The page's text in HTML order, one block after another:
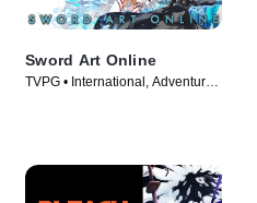
Sword Art Online
TVPG • International, Adventure •